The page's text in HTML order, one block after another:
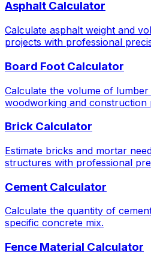
Asphalt Calculator
Calculate asphalt weight and
projects with professional
Board Foot Calculator
Calculate the volume of
woodworking and construction
Brick Calculator
Estimate bricks and mortar
structures with professional
Cement Calculator
Calculate the quantity of
specific concrete mix.
Fence Material Calculator